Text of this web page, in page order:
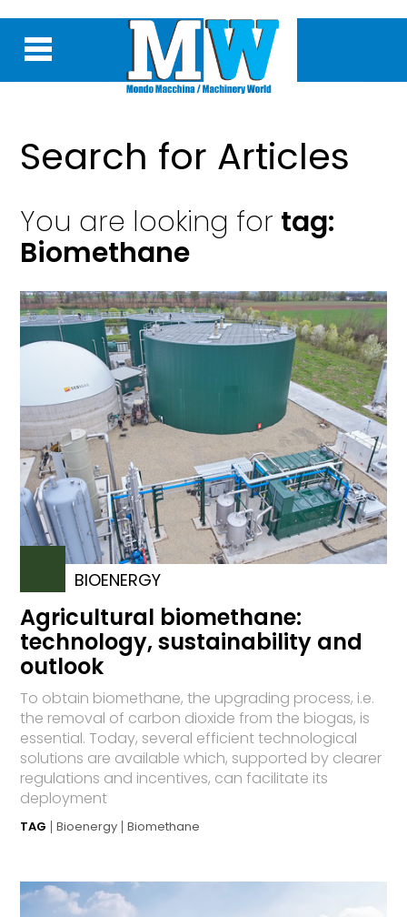
Search for Articles
You are looking for tag:
Biomethane
BIOENERGY
Agricultural biomethane:
technology, sustainability and
outlook
To obtain biomethane, the upgrading process, i.e.
the removal of carbon dioxide from the biogas, is
essential. Today, several efficient technological
solutions are available which, supported by clearer
regulations and incentives, can facilitate its
deployment
TAG Bioenergy Biomethane